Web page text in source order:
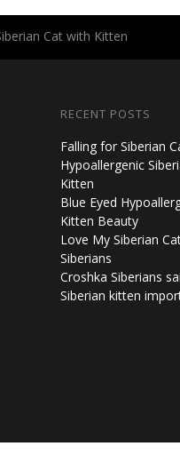
Cat with Kitten
RECENT POSTS
Falling for Siberian
Hypoallergenic
Kitten
Blue Eyed
Kitten Beauty
Love My Siberian
Siberians
Croshka Siberians
Siberian kitten